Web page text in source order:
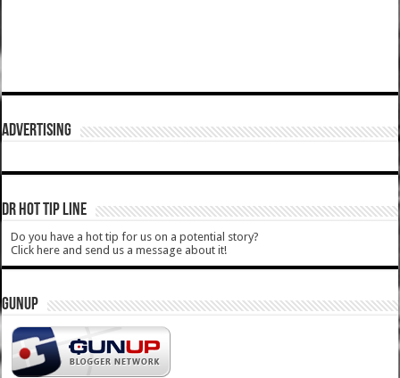
ADVERTISING
DR HOT TIP LINE
Do you have a hot tip for us on a potential story?
Click here and send us a message about it!
GUNUP